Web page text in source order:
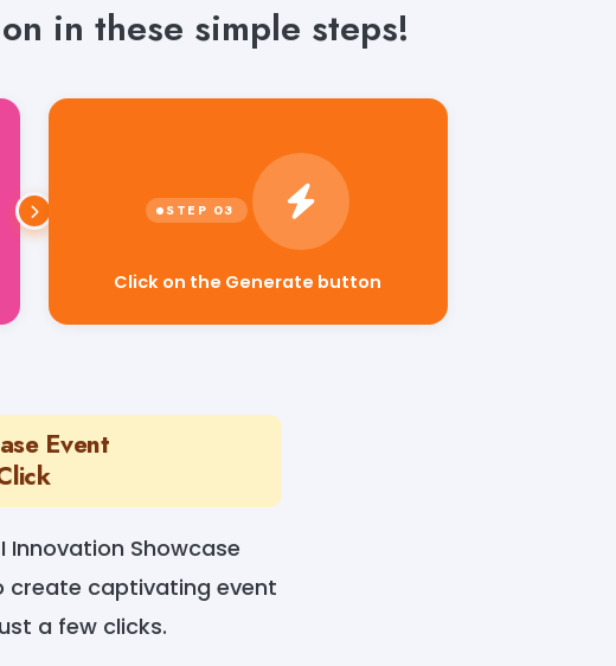
in these simple steps!
Click on the Generate button
Event
Innovation Showcase
create captivating event
a few clicks.